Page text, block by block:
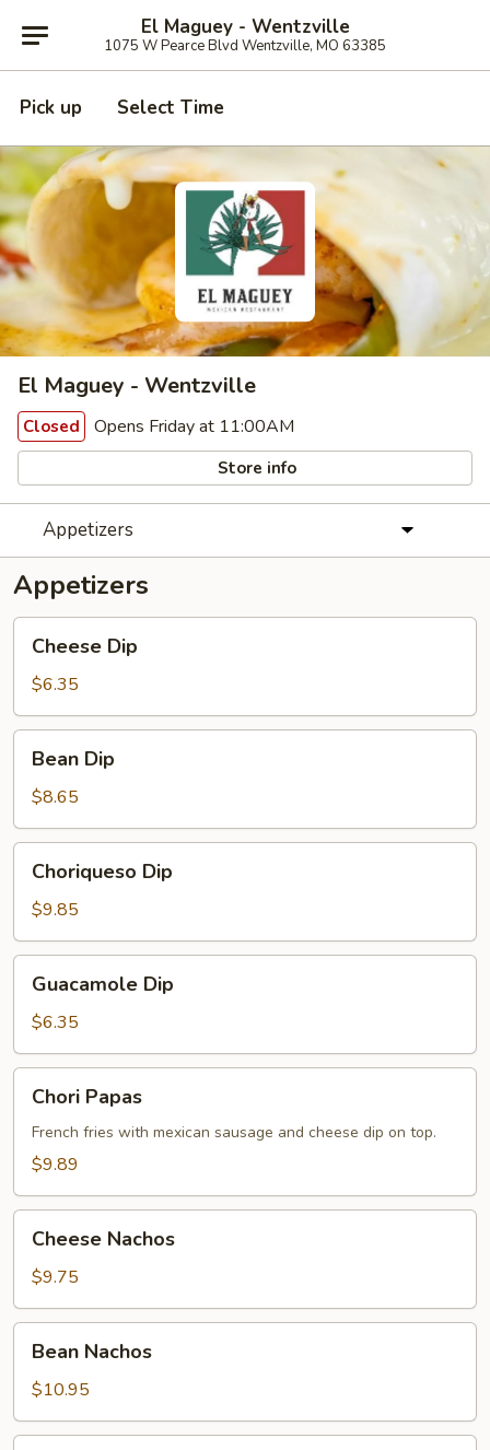
El Maguey - Wentzville
1075 W Pearce Blvd Wentzville, MO 63385
Pick up Select Time
El Maguey - Wentzville
Closed Opens Friday at 11:00AM
Store info
Appetizers
Appetizers
DipCheese Dip
$6.35
DipBean Dip
$8.65
DipChoriqueso Dip
$9.85
DipGuacamole Dip
$6.35
Papas
Chori Papas
French fries with mexiсan sausage and cheese dip on top.
$9.89
Nachos
Cheese Nachos
$9.75
Nachos
Bean Nachos
$10.95